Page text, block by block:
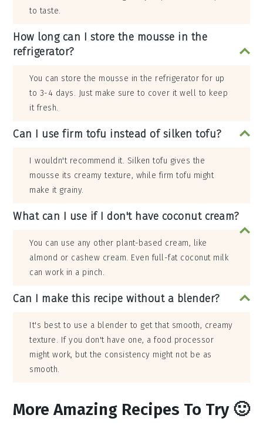
to taste.
How long can I store the mousse in the
refrigerator?
You can store the mousse in the refrigerator for up
to 3-4 days. Just make sure to cover it well to keep
it fresh.
Can I use firm tofu instead of silken tofu?
I wouldn't recommend it. Silken tofu gives the
mousse its creamy texture, while firm tofu might
make it grainy.
What can I use if I don't have coconut cream?
You can use any other plant-based cream, like
almond or cashew cream. Even full-fat coconut milk
can work in a pinch.
Can I make this recipe without a blender?
It's best to use a blender to get that smooth, creamy
texture. If you don't have one, a food processor
might work, but the consistency might not be as
smooth.
More Amazing Recipes To Try 🙂